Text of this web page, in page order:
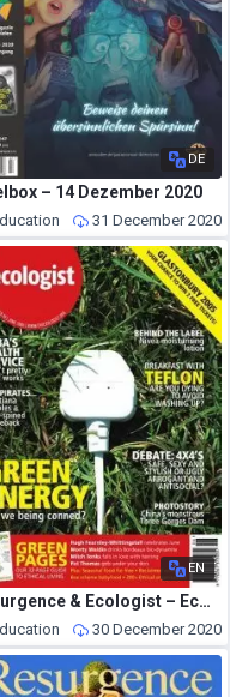
DE
– 14 Dezember 2020
31 December 2020
EN
Resurgence & Ecologist – Ecologist, Vol 35 N 5 – June 2005
30 December 2020